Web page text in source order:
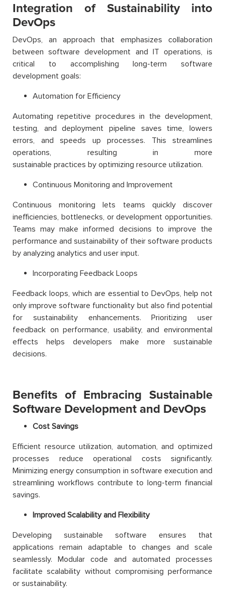
Integration of Sustainability into
DevOps
DevOps, an approach that emphasizes collaboration
between software development and IT operations, is
critical to accomplishing long-term software
development goals:
Automation for Efficiency
Automating repetitive procedures in the development,
testing, and deployment pipeline saves time, lowers
errors, and speeds up processes. This streamlines
operations, resulting in more
sustainable practices by optimizing resource utilization.
Continuous Monitoring and Improvement
Continuous monitoring lets teams quickly discover
inefficiencies, bottlenecks, or development opportunities.
Teams may make informed decisions to improve the
performance and sustainability of their software products
by analyzing analytics and user input.
Incorporating Feedback Loops
Feedback loops, which are essential to DevOps, help not
only improve software functionality but also find potential
for sustainability enhancements. Prioritizing user
feedback on performance, usability, and environmental
effects helps developers make more sustainable
decisions.
Benefits of Embracing Sustainable
Software Development and DevOps
Cost Savings
Efficient resource utilization, automation, and optimized
processes reduce operational costs significantly.
Minimizing energy consumption in software execution and
streamlining workflows contribute to long-term financial
savings.
Improved Scalability and Flexibility
Developing sustainable software ensures that
applications remain adaptable to changes and scale
seamlessly. Modular code and automated processes
facilitate scalability without compromising performance
or sustainability.